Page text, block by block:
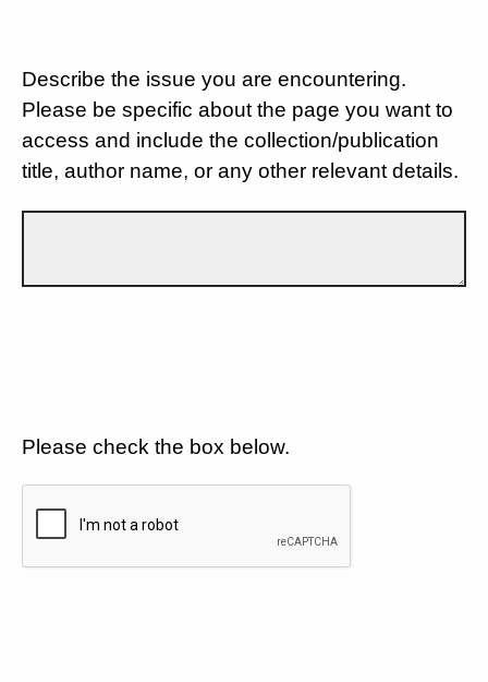
Describe the issue you are encountering.
Please be specific about the page you want to
access and include the collection/publication
title, author name, or any other relevant details.
Please check the box below.